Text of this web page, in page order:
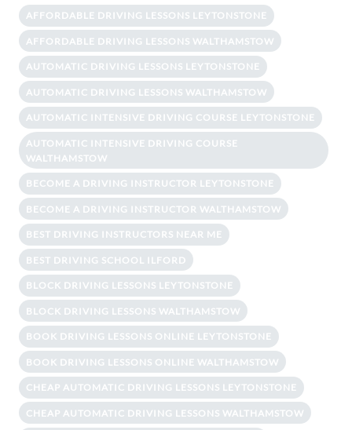
AFFORDABLE DRIVING LESSONS LEYTONSTONE
AFFORDABLE DRIVING LESSONS WALTHAMSTOW
AUTOMATIC DRIVING LESSONS LEYTONSTONE
AUTOMATIC DRIVING LESSONS WALTHAMSTOW
AUTOMATIC INTENSIVE DRIVING COURSE LEYTONSTONE
AUTOMATIC INTENSIVE DRIVING COURSE
WALTHAMSTOW
BECOME A DRIVING INSTRUCTOR LEYTONSTONE
BECOME A DRIVING INSTRUCTOR WALTHAMSTOW
BEST DRIVING INSTRUCTORS NEAR ME
BEST DRIVING SCHOOL ILFORD
BLOCK DRIVING LESSONS LEYTONSTONE
BLOCK DRIVING LESSONS WALTHAMSTOW
BOOK DRIVING LESSONS ONLINE LEYTONSTONE
BOOK DRIVING LESSONS ONLINE WALTHAMSTOW
CHEAP AUTOMATIC DRIVING LESSONS LEYTONSTONE
CHEAP AUTOMATIC DRIVING LESSONS WALTHAMSTOW